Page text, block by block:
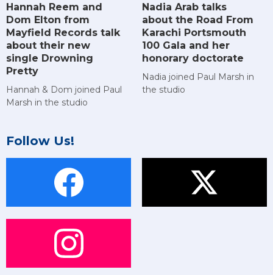
Hannah Reem and
Dom Elton from
Mayfield Records talk
about their new
single Drowning
Pretty
Hannah & Dom joined Paul
Marsh in the studio
Nadia Arab talks
about the Road From
Karachi Portsmouth
100 Gala and her
honorary doctorate
Nadia joined Paul Marsh in
the studio
Follow Us!